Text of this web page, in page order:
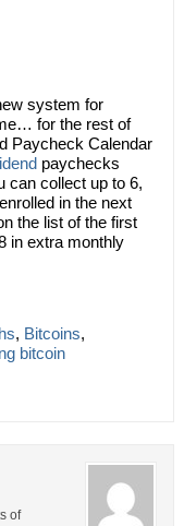
system for
for the rest of
Paycheck Calendar
paychecks
can collect up to 6,
in the next
the list of the first
in extra monthly
, Bitcoins,
bitcoin
of